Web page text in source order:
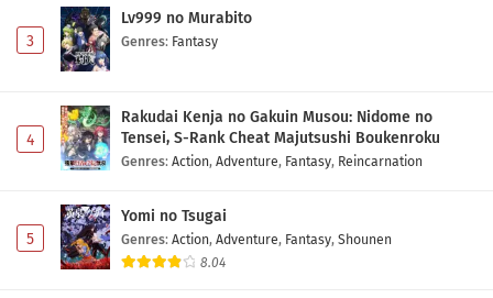
3
Lv999 no Murabito
Genres: Fantasy
4
Rakudai Kenja no Gakuin Musou: Nidome no
Tensei, S-Rank Cheat Majutsushi Boukenroku
Genres: Action, Adventure, Fantasy, Reincarnation
5
Yomi no Tsugai
Genres: Action, Adventure, Fantasy, Shounen
8.04